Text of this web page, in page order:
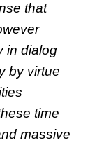
that
in dialog
by virtue
time
massive